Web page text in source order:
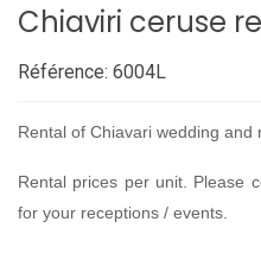
Chiaviri ceruse
Référence: 6004L
Rental of Chiavari wedding and
Rental prices per unit. Please
for your receptions / events.